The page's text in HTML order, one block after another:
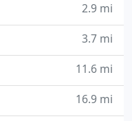
2.9 mi
3.7 mi
11.6 mi
16.9 mi